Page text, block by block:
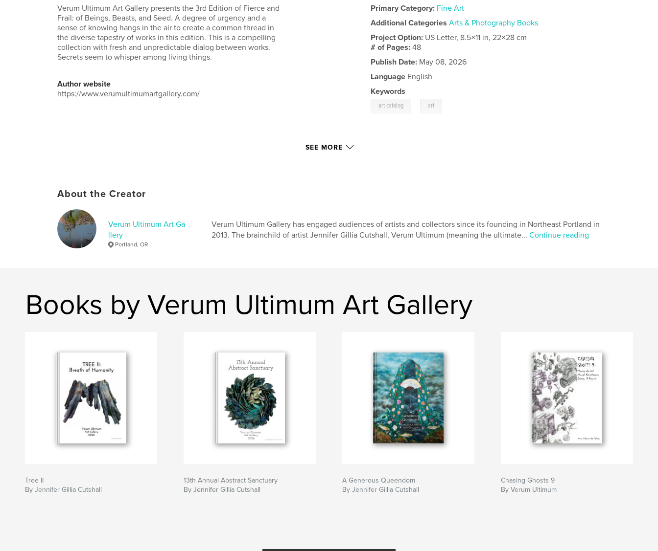
Verum Ultimum Art Gallery presents the 3rd Edition of Fierce and
Frail: of Beings, Beasts, and Seed. A degree of urgency and a
sense of knowing hangs in the air to create a common thread in
the diverse tapestry of works in this edition. This is a compelling
collection with fresh and unpredictable dialog between works.
Secrets seem to whisper among living things.
Author website
https://www.verumultimumartgallery.com/
Primary Category: Fine Art
Additional Categories Arts & Photography Books
Project Option: US Letter, 8.5×11 in, 22×28 cm
# of Pages:48
Publish Date: May 08, 2026
Language English
Keywords
art catalog art
SEE MORE
About the Creator
Verum Ultimum Art Ga
llery
Portland, OR
Verum Ultimum Gallery has engaged audiences of artists and collectors since its founding in Northeast Portland in
2013. The brainchild of artist Jennifer Gillia Cutshall, Verum Ultimum (meaning the ultimate... Continue reading
Books by Verum Ultimum Art Gallery
Tree II
By Jennifer Gillia Cutshall
13th Annual Abstract Sanctuary
By Jennifer Gillia Cutshall
A Generous Queendom
By Jennifer Gillia Cutshall
Chasing Ghosts 9
By Verum Ultimum